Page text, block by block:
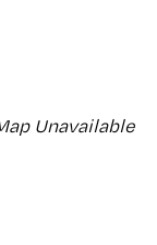
Unavailable